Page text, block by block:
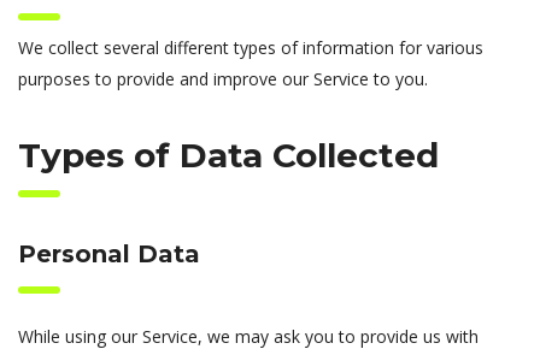
We collect several different types of information for various
purposes to provide and improve our Service to you.
Types of Data Collected
Personal Data
While using our Service, we may ask you to provide us with